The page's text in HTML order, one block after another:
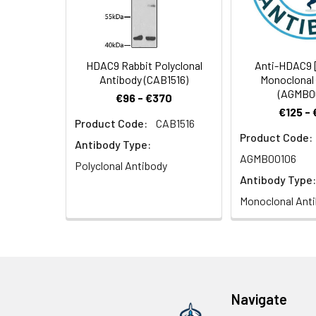
1:100 (40x
Confocal
with Cy3 Goat
Mouse mAb
(CABS076,
Cy3 Goat Anti-
HDAC9 Rabbit Polyclonal
Antibody (CAB1516)
€96 - €370
Product Code:
CAB1516
Antibody Type:
Polyclonal Antibody
Anti-HDAC9
€125 -
Product Code:
AGMB00106
Antibody Type:
Monoclonal
Navigate